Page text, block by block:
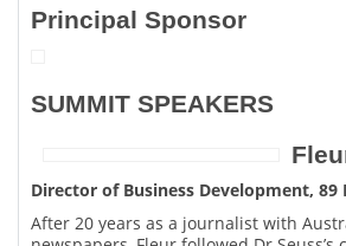
Principal Sponsor
SUMMIT SPEAKERS
Director of Business Development, 89
After 20 years as a journalist with